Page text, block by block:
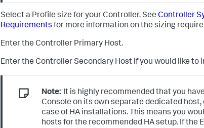
Select a Profile size for your Controller. See Controller
Requirements for more information on the sizing
Enter the Controller Primary Host.
Enter the Controller Secondary Host if you would like to
Note: It is highly recommended that you
Console on its own separate dedicated host,
case of HA installations. This means you
hosts for the recommended HA setup. If the